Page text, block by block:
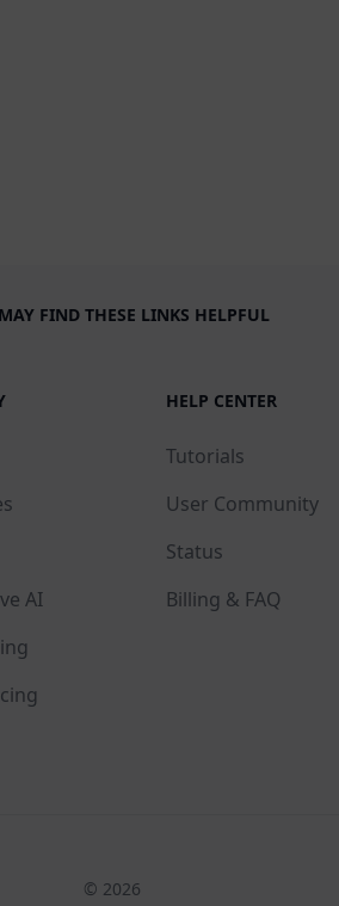
FIND THESE LINKS HELPFUL
AI
HELP CENTER
Tutorials
User Community
Status
Billing & FAQ
© 2026